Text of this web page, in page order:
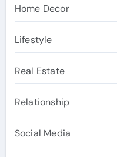
Home Decor
Lifestyle
Real Estate
Relationship
Social Media